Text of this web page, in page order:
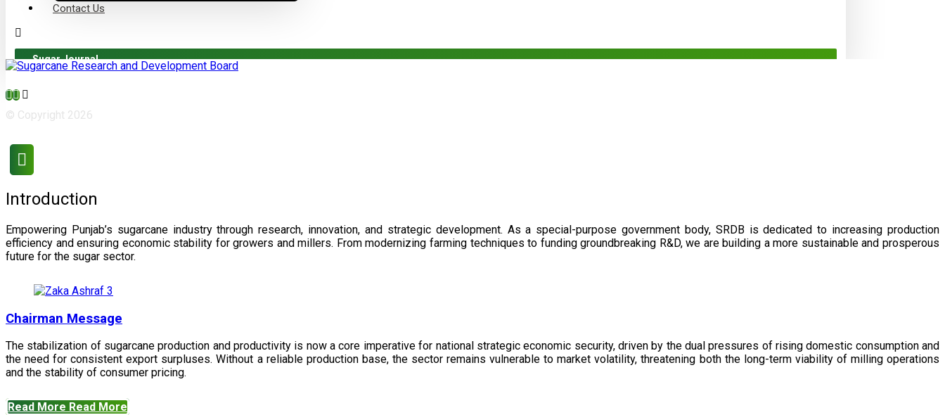
Contact Us
Sugar Journal
© Copyright 2026
Introduction
Empowering Punjab’s sugarcane industry through research, innovation, and strategic development. As a special-purpose government body, SRDB is dedicated to increasing production
efficiency and ensuring economic stability for growers and millers. From modernizing farming techniques to funding groundbreaking R&D, we are building a more sustainable and prosperous
future for the sugar sector.
Chairman Message
The stabilization of sugarcane production and productivity is now a core imperative for national strategic economic security, driven by the dual pressures of rising domestic consumption and
the need for consistent export surpluses. Without a reliable production base, the sector remains vulnerable to market volatility, threatening both the long-term viability of milling operations
and the stability of consumer pricing.
Read More Read More